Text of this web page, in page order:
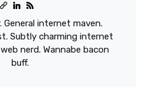
General internet maven.
Subtly charming internet
nerd. Wannabe bacon
buff.